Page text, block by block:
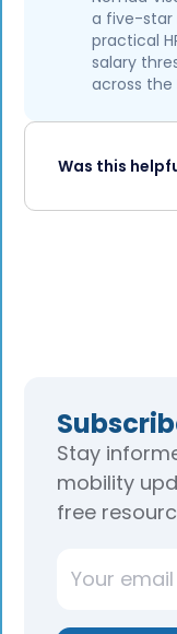
a five-star
practical
salary
across the
Was this
Stay
mobility
free